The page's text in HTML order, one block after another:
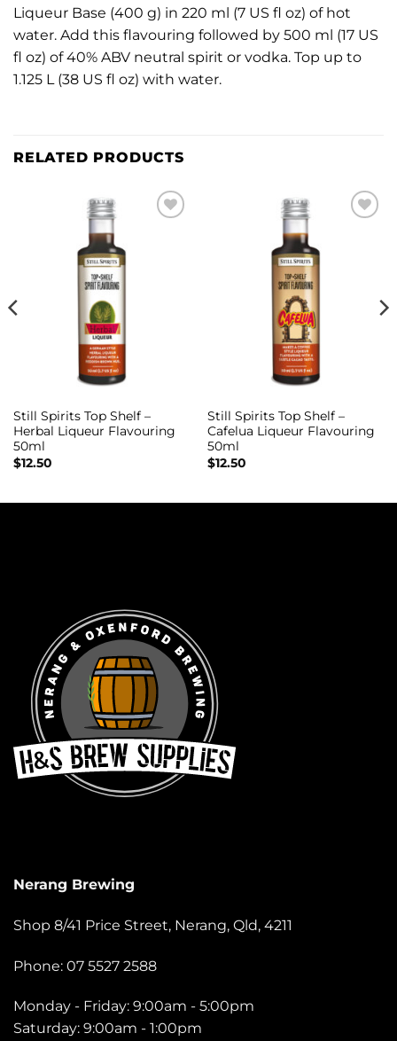
Liqueur Base (400 g) in 220 ml (7 US fl oz) of hot
water. Add this flavouring followed by 500 ml (17 US
fl oz) of 40% ABV neutral spirit or vodka. Top up to
1.125 L (38 US fl oz) with water.
RELATED PRODUCTS
Still Spirits Top Shelf –
Herbal Liqueur Flavouring
50ml
$12.50
Still Spirits Top Shelf –
Cafelua Liqueur Flavouring
50ml
$12.50
Nerang Brewing
Shop 8/41 Price Street, Nerang, Qld, 4211
Phone: 07 5527 2588
Monday - Friday: 9:00am - 5:00pm
Saturday: 9:00am - 1:00pm